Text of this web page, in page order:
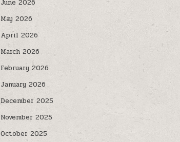
June 2026
May 2026
April 2026
March 2026
February 2026
January 2026
December 2025
November 2025
October 2025